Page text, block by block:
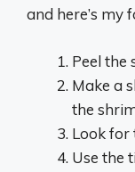
and here’s my
Peel the
Make a
the
Look for
Use the